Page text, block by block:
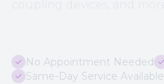
No Appointment Needed
Same-Day Service Available